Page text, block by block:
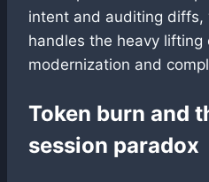
intent and auditing diffs,
handles the heavy lifting
modernization and
Token burn and
session paradox